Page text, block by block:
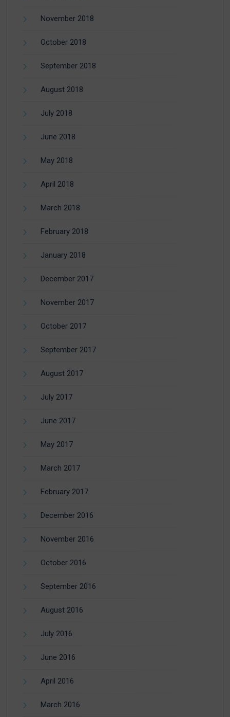
November 2018
October 2018
September 2018
August 2018
July 2018
June 2018
May 2018
April 2018
March 2018
February 2018
January 2018
December 2017
November 2017
October 2017
September 2017
August 2017
July 2017
June 2017
May 2017
March 2017
February 2017
December 2016
November 2016
October 2016
September 2016
August 2016
July 2016
June 2016
April 2016
March 2016